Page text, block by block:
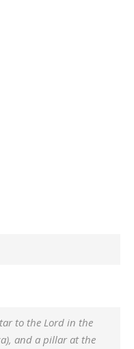
to the Lord in the
and a pillar at the